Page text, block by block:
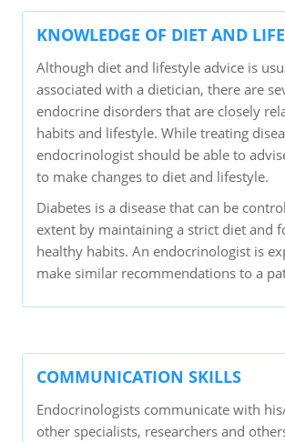
KNOWLEDGE OF DIET AND
Although diet and lifestyle advice is
associated with a dietician, there are
endocrine disorders that are closely
habits and lifestyle. While treating
endocrinologist should be able to
to make changes to diet and lifestyle.
Diabetes is a disease that can be
extent by maintaining a strict diet and
healthy habits. An endocrinologist is
make similar recommendations to a
COMMUNICATION SKILLS
Endocrinologists communicate with
other specialists, researchers and